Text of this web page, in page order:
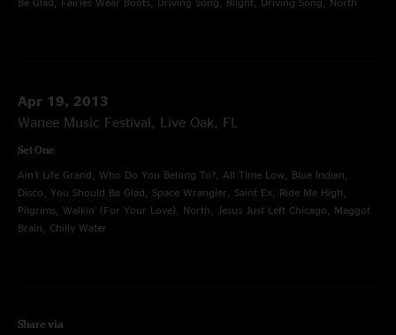
Apr 19, 2013
Wanee Music Festival, Live Oak, FL
Set One
Ain't Life Grand, Who Do You Belong To?, All Time Low, Blue Indian,
Disco, You Should Be Glad, Space Wrangler, Saint Ex, Ride Me High,
Pilgrims, Walkin' (For Your Love), North, Jesus Just Left Chicago, Maggot
Brain, Chilly Water
Share via